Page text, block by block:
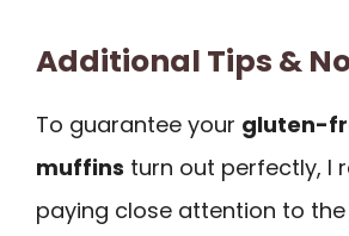
Additional Tips &
To guarantee your gluten-
muffins turn out perfectly, I
paying close attention to the